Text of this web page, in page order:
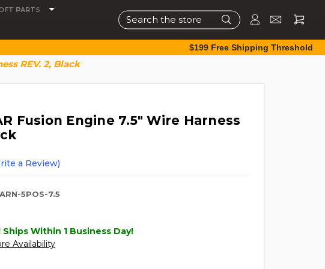
PARTS
Search
$199 Free Shipping Threshold
REV. 2, Black
Fusion Engine 7.5" Wire Harness
a Review)
5POS-7.5
Within 1 Business Day!
Availability